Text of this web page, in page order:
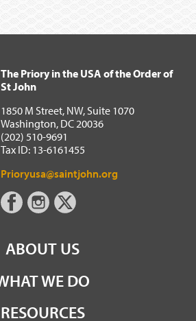
The Priory in the USA of the Order of
St John
1850 M Street, NW, Suite 1070
Washington, DC 20036
(202) 510-9691
Tax ID: 13-6161455
Prioryusa@saintjohn.org
ABOUT US
WE DO
RESOURCES